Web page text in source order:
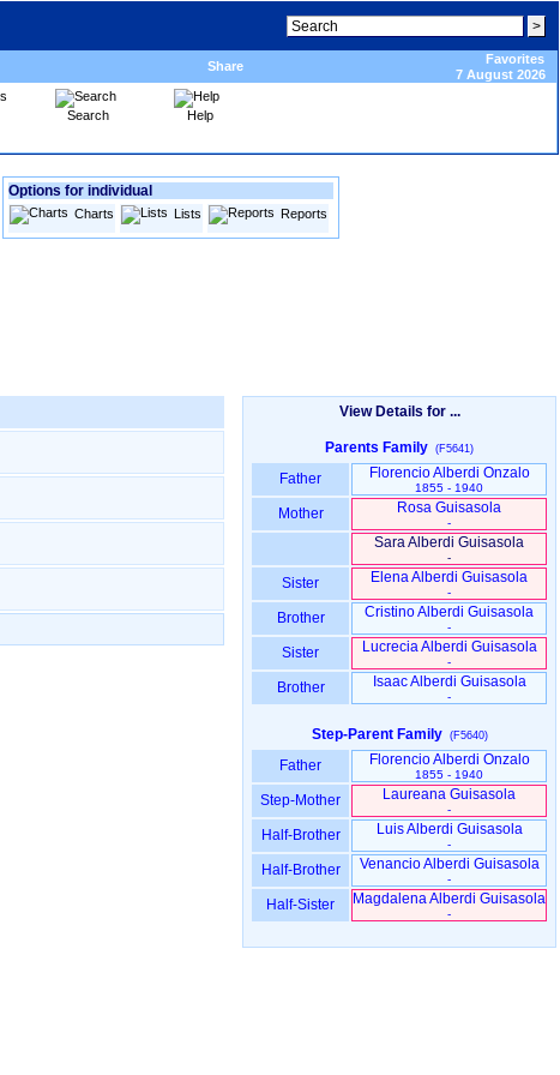
Share
Favorites
7 August 2026
Search Help
Options for individual
Charts Lists Reports
View Details for ...
Parents Family (F5641)
Father Florencio Alberdi Onzalo
1855 - 1940
Mother Rosa Guisasola
-
Sara Alberdi Guisasola
-
Sister Elena Alberdi Guisasola
-
Brother Cristino Alberdi Guisasola
-
Sister Lucrecia Alberdi Guisasola
-
Brother Isaac Alberdi Guisasola
-
Step-Parent Family (F5640)
Father Florencio Alberdi Onzalo
1855 - 1940
Step-Mother Laureana Guisasola
-
Half-Brother Luis Alberdi Guisasola
-
Half-Brother Venancio Alberdi Guisasola
-
Half-Sister Magdalena Alberdi Guisasola
-